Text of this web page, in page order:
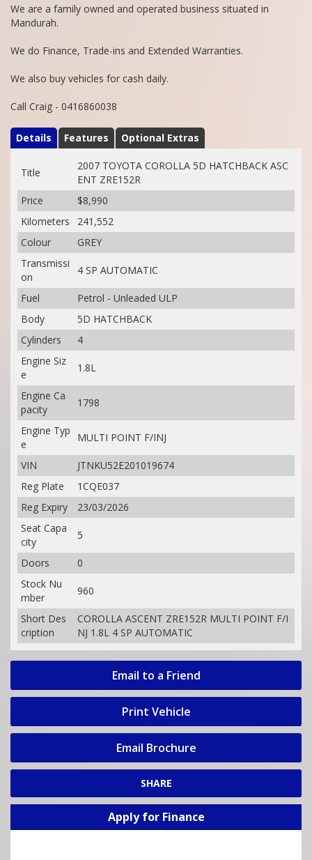
Email to a Friend
Print Vehicle
Email Brochure
SHARE
We are a family owned and operated business situated in
Mandurah.
We do Finance, Trade-ins and Extended Warranties.
We also buy vehicles for cash daily.
Call Craig - 0416860038
Details Features Optional Extras
Title
2007 TOYOTA COROLLA 5D HATCHBACK ASC
ENT ZRE152R
Price
$8,990
Kilometers
241,552
Colour
GREY
Transmissi
on
4 SP AUTOMATIC
Fuel
Petrol - Unleaded ULP
Body
5D HATCHBACK
Cylinders
4
Engine Siz
e
1.8L
Engine Ca
pacity
1798
Engine Typ
e
MULTI POINT F/INJ
VIN
JTNKU52E201019674
Reg Plate
1CQE037
Reg Expiry
23/03/2026
Seat Capa
city
5
Doors
0
Stock Nu
mber
960
Short Des
cription
COROLLA ASCENT ZRE152R MULTI POINT F/I
NJ 1.8L 4 SP AUTOMATIC
Apply for Finance